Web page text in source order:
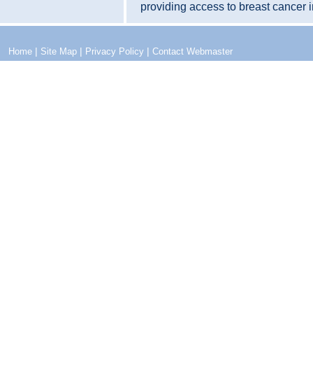
providing access to breast cancer
Home | Site Map | Privacy Policy | Contact Webmaster